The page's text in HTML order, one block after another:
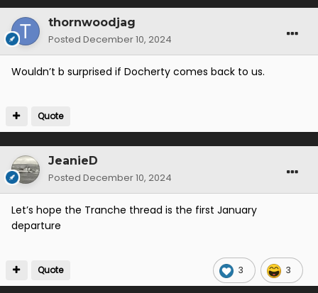
thornwoodjag
Posted December 10, 2024
Wouldn’t b surprised if Docherty comes back to us.
Quote
JeanieD
Posted December 10, 2024
Let’s hope the Tranche thread is the first January
departure
3 3
Quote